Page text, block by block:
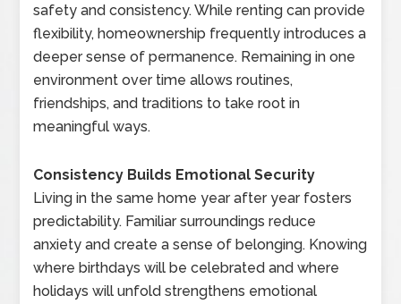
safety and consistency. While renting can provide
flexibility, homeownership frequently introduces a
deeper sense of permanence. Remaining in one
environment over time allows routines,
friendships, and traditions to take root in
meaningful ways.
Consistency Builds Emotional Security
Living in the same home year after year fosters
predictability. Familiar surroundings reduce
anxiety and create a sense of belonging. Knowing
where birthdays will be celebrated and where
holidays will unfold strengthens emotional